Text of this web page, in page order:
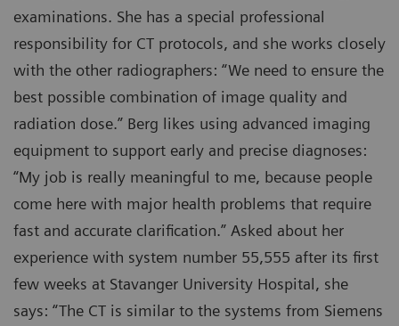
examinations. She has a special professional
responsibility for CT protocols, and she works closely
with the other radiographers: “We need to ensure the
best possible combination of image quality and
radiation dose.” Berg likes using advanced imaging
equipment to support early and precise diagnoses:
“My job is really meaningful to me, because people
come here with major health problems that require
fast and accurate clarification.” Asked about her
experience with system number 55,555 after its first
few weeks at Stavanger University Hospital, she
says: “The CT is similar to the systems from Siemens